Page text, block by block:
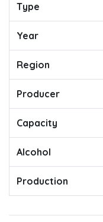
Type
Year
Region
Producer
Capacity
Alcohol
Production